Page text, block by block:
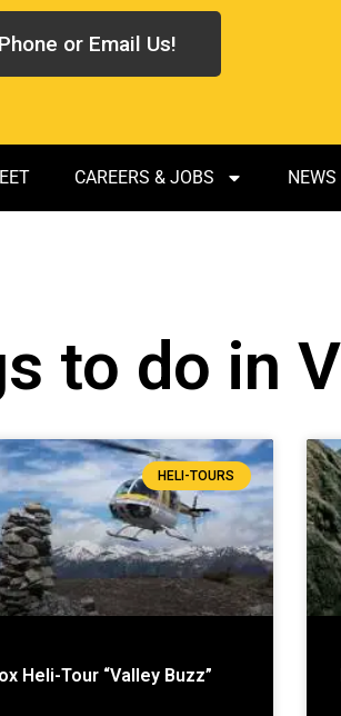
Phone or Email Us!
CAREERS & JOBS NEWS
to do in
HELI-TOURS
Heli-Tour “Valley Buzz”